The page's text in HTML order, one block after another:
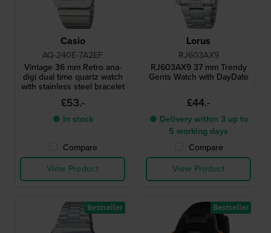
Casio
AQ-240E-7A2EF
Vintage 36 mm Retro ana-
digi dual time quartz watch
with stainless steel bracelet
£53.-
● In stock
Compare
View Product
Lorus
RJ603AX9
RJ603AX9 37 mm Trendy
Gents Watch with DayDate
£44.-
● Delivery within 3 up to
5 working days
Compare
View Product
Bestseller Bestseller